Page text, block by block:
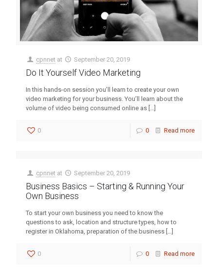
cpnnet at September 20, 2019
Do It Yourself Video Marketing
In this hands-on session you’ll learn to create your own
video marketing for your business. You’ll learn about the
volume of video being consumed online as […]
0 0 Read more
cpnnet at September 20, 2019
Business Basics – Starting & Running Your
Own Business
To start your own business you need to know the
questions to ask, location and structure types, how to
register in Oklahoma, preparation of the business […]
0 0 Read more